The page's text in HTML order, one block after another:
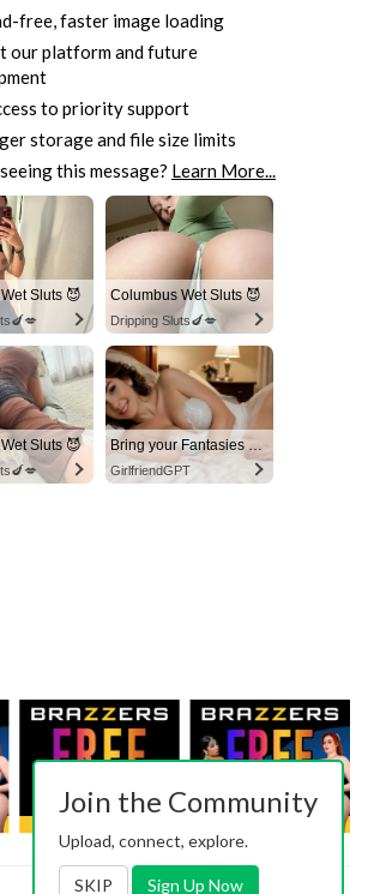
free, faster image loading
our platform and future
to priority support
storage and file size limits
this message? Learn More...
Sluts 😈 Columbus Wet Sluts 😈
Dripping Sluts🍆💋
Sluts 😈 Bring your Fantasies to life
GirlfriendGPT
Join the Community
Upload, connect, explore.
SKIP Sign Up Now